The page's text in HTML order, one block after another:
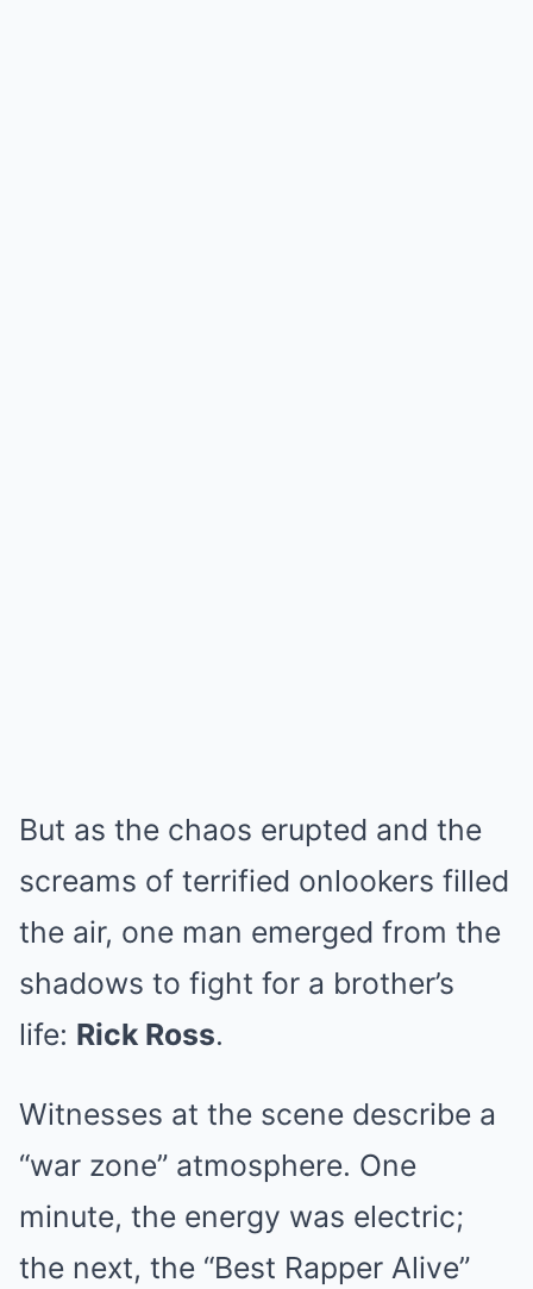
But as the chaos erupted and the
screams of terrified onlookers filled
the air, one man emerged from the
shadows to fight for a brother’s
life: Rick Ross.
Witnesses at the scene describe a
“war zone” atmosphere. One
minute, the energy was electric;
the next, the “Best Rapper Alive”